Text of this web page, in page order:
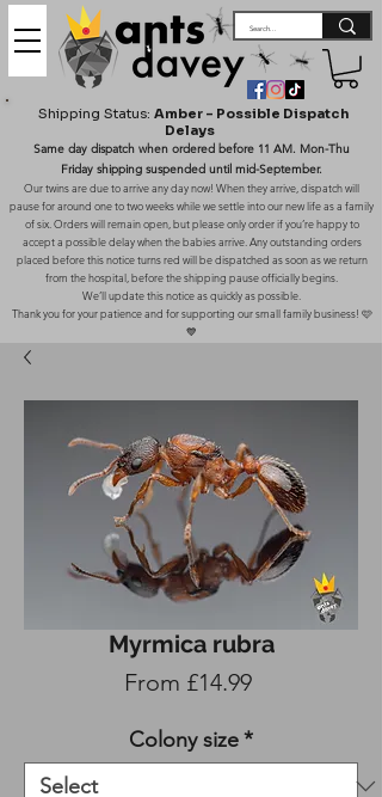
Shipping Status: Amber – Possible Dispatch
Delays
Same day dispatch when ordered before 11 AM. Mon-Thu
Friday shipping suspended until mid-September.
Our twins are due to arrive any day now! When they arrive, dispatch will
pause for around one to two weeks while we settle into our new life as a family
of six. Orders will remain open, but please only order if you’re happy to
accept a possible delay when the babies arrive. Any outstanding orders
placed before this notice turns red will be dispatched as soon as we return
from the hospital, before the shipping pause officially begins.
We’ll update this notice as quickly as possible.
Thank you for your patience and for supporting our small family business! 🩷
💙
Myrmica rubra
From £14.99Sale
Colony size*